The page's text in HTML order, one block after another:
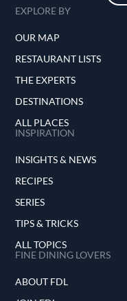
EXPLORE BY
OUR MAP
RESTAURANT LISTS
THE EXPERTS
DESTINATIONS
ALL PLACES
INSPIRATION
INSIGHTS & NEWS
RECIPES
SERIES
TIPS & TRICKS
ALL TOPICS
FINE DINING LOVERS
ABOUT FDL